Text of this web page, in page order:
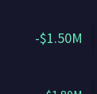
-$1.50M